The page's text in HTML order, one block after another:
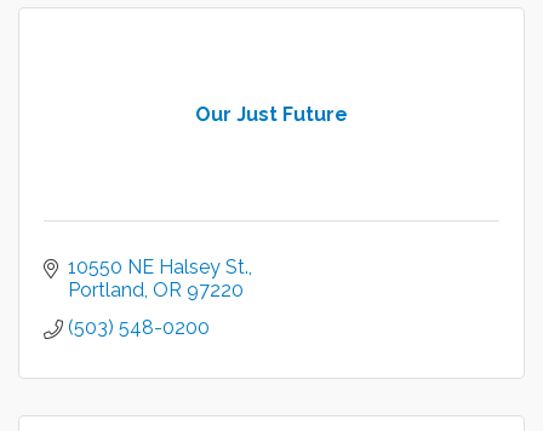
Our Just Future
10550 NE Halsey St.
Portland OR 97220
(503) 548-0200